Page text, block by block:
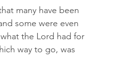
many have been
some were even
the Lord had for
way to go, was